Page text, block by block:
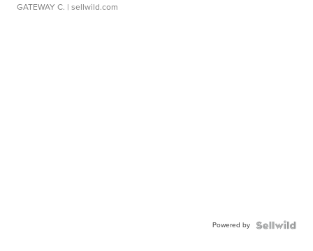
GATEWAY C. | sellwild.com
Powered by